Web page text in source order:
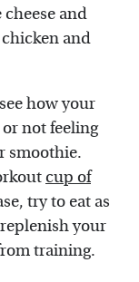
and
and
how your
not feeling
smoothie.
cup of
try to eat as
your
training.